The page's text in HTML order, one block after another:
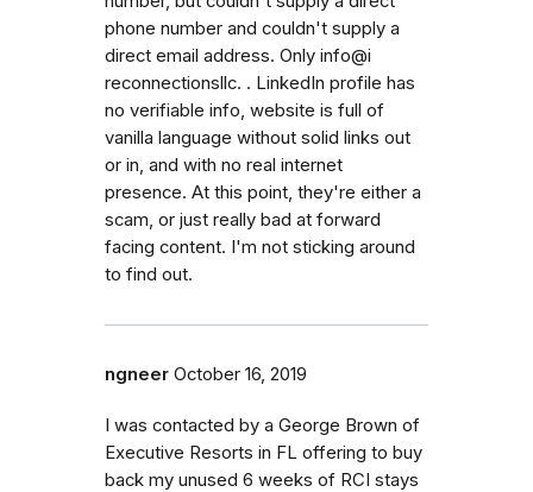
phone number and couldn't supply a
direct email address. Only info@i
reconnectionsllc. . LinkedIn profile has
no verifiable info, website is full of
vanilla language without solid links out
or in, and with no real internet
presence. At this point, they're either a
scam, or just really bad at forward
facing content. I'm not sticking around
to find out.
ngneer October 16, 2019
I was contacted by a George Brown of
Executive Resorts in FL offering to buy
back my unused 6 weeks of RCI stays